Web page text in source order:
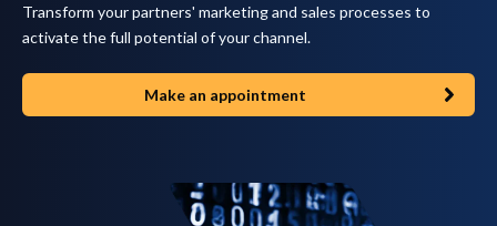
Transform your partners' marketing and sales processes to
activate the full potential of your channel.
Make an appointment